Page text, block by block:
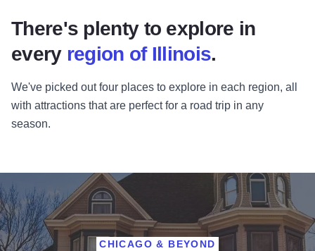
There's plenty to explore in
every region of Illinois.
We've picked out four places to explore in each region, all
with attractions that are perfect for a road trip in any
season.
CHICAGO & BEYOND